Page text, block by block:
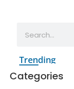
Trending
Categories